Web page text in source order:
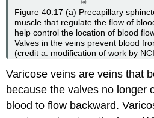
Figure 40.17(a) Precapillary
muscle that regulate the flow of
help control the location of blood
Valves in the veins prevent blood
(credit a: modification of work by
Varicose veins are veins that
because the valves no longer
blood to flow backward.